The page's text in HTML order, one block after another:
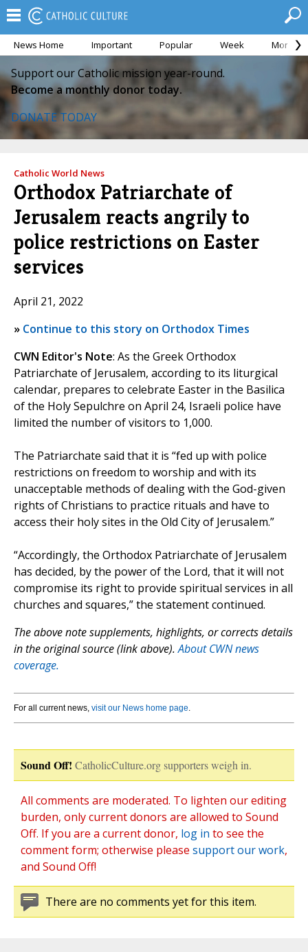
News Home Important Popular Week Month
Support our Catholic mission year-round.
Become a monthly donor today.
DONATE TODAY
Catholic World News
Orthodox Patriarchate of
Jerusalem reacts angrily to
police restrictions on Easter
services
April 21, 2022
» Continue to this story on Orthodox Times
CWN Editor's Note: As the Greek Orthodox
Patriarchate of Jerusalem, according to its liturgical
calendar, prepares to celebrate Easter in the Basilica
of the Holy Sepulchre on April 24, Israeli police have
limited the number of visitors to 1,000.
The Patriarchate said that it is “fed up with police
restrictions on freedom to worship and with its
unacceptable methods of dealing with the God-given
rights of Christians to practice rituals and have to
access their holy sites in the Old City of Jerusalem.”
“Accordingly, the Orthodox Patriarchate of Jerusalem
has decided, by the power of the Lord, that it will not
compromise its right to provide spiritual services in all
churches and squares,” the statement continued.
The above note supplements, highlights, or corrects details
in the original source (link above).About CWN news
coverage.
For all current news, visit our News home page.
Sound Off! CatholicCulture.org supporters weigh in.
All comments are moderated. To lighten our editing
burden, only current donors are allowed to Sound
Off. If you are a current donor, log in to see the
comment form; otherwise please support our work,
and Sound Off!
There are no comments yet for this item.